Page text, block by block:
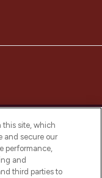
leading
and luxury
this site, which
and secure our
performance,
and
third parties to